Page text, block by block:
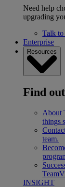
Need help
upgrading
Talk to
Enterprise
Resources
Find
About
things
team.
INSIGHT